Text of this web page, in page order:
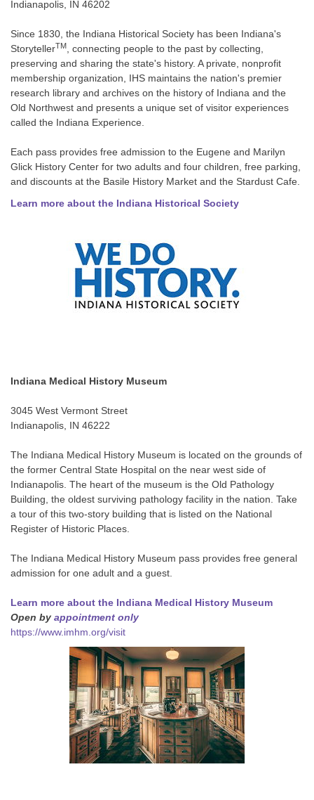
Indianapolis, IN 46202
Since 1830, the Indiana Historical Society has been Indiana's
StorytellerTM
, connecting people to the past by collecting,
preserving and sharing the state's history. A private, nonprofit
membership organization, IHS maintains the nation's premier
research library and archives on the history of Indiana and the
Old Northwest and presents a unique set of visitor experiences
called the Indiana Experience.
Each pass provides free admission to the Eugene and Marilyn
Glick History Center for two adults and four children, free parking,
and discounts at the Basile History Market and the Stardust Cafe.
Learn more about the Indiana Historical Society
Indiana Medical History Museum
3045 West Vermont Street
Indianapolis, IN 46222
The Indiana Medical History Museum is located on the grounds of
the former Central State Hospital on the near west side of
Indianapolis. The heart of the museum is the Old Pathology
Building, the oldest surviving pathology facility in the nation. Take
a tour of this two-story building that is listed on the National
Register of Historic Places.
The Indiana Medical History Museum pass provides free general
admission for one adult and a guest.
Learn more about the Indiana Medical History Museum
Open by appointment only
https://www.imhm.org/visit